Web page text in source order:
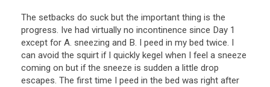
The setbacks do suck but the important thing is the
progress. Ive had virtually no incontinence since Day 1
except for A. sneezing and B. I peed in my bed twice. I
can avoid the squirt if I quickly kegel when I feel a sneeze
coming on but if the sneeze is sudden a little drop
escapes. The first time I peed in the bed was right after